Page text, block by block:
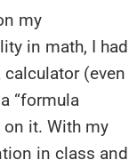
my
in math, I had
(even
“formula
on it. With my
in class and